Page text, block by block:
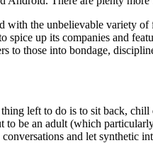
the unbelievable variety
up its companies and
to those into bondage,
left to do is to sit back,
be an adult (which
and let synthetic